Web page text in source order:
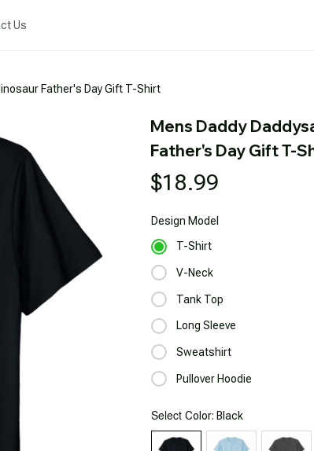
Us
Father's Day Gift T-Shirt
Mens Daddy
Father's Day Gift T-
$18.99
Design Model
T-Shirt
V-Neck
Tank Top
Long Sleeve
Sweatshirt
Pullover Hoodie
Select Color: Black